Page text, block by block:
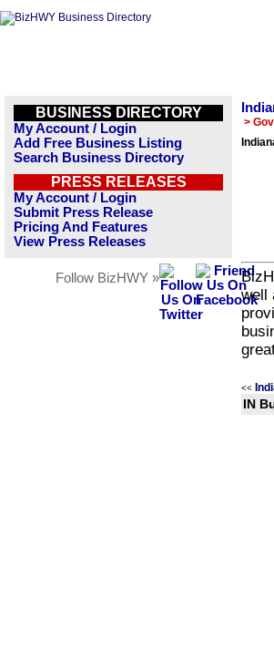
BUSINESS DIRECTORY
My Account / Login
Add Free Business Listing
Search Business Directory
PRESS RELEASES
My Account / Login
Submit Press Release
Pricing And Features
View Press Releases
Follow BizHWY »
>
well
<<
IN